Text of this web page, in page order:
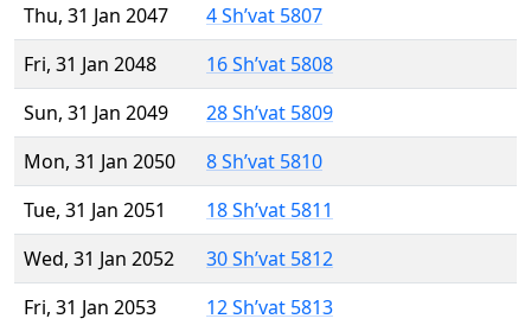
Thu, 31 Jan 2047
4 Sh’vat 5807
Fri, 31 Jan 2048
16 Sh’vat 5808
Sun, 31 Jan 2049
28 Sh’vat 5809
Mon, 31 Jan 2050
8 Sh’vat 5810
Tue, 31 Jan 2051
18 Sh’vat 5811
Wed, 31 Jan 2052
30 Sh’vat 5812
Fri, 31 Jan 2053
12 Sh’vat 5813